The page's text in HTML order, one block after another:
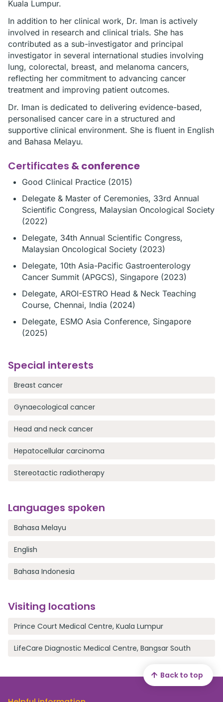
Kuala Lumpur.
In addition to her clinical work, Dr. Iman is actively
involved in research and clinical trials. She has
contributed as a sub-investigator and principal
investigator in several international studies involving
lung, colorectal, breast, and melanoma cancers,
reflecting her commitment to advancing cancer
treatment and improving patient outcomes.
Dr. Iman is dedicated to delivering evidence-based,
personalised cancer care in a structured and
supportive clinical environment. She is fluent in English
and Bahasa Melayu.
Certificates & conference
Good Clinical Practice (2015)
Delegate & Master of Ceremonies, 33rd Annual
Scientific Congress, Malaysian Oncological Society
(2022)
Delegate, 34th Annual Scientific Congress,
Malaysian Oncological Society (2023)
Delegate, 10th Asia-Pacific Gastroenterology
Cancer Summit (APGCS), Singapore (2023)
Delegate, AROI-ESTRO Head & Neck Teaching
Course, Chennai, India (2024)
Delegate, ESMO Asia Conference, Singapore
(2025)
Special interests
Breast cancer
Gynaecological cancer
Head and neck cancer
Hepatocellular carcinoma
Stereotactic radiotherapy
Languages spoken
Bahasa Melayu
English
Bahasa Indonesia
Visiting locations
Prince Court Medical Centre, Kuala Lumpur
LifeCare Diagnostic Medical Centre, Bangsar South
Back to top